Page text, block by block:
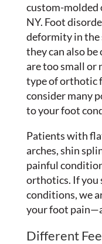
custom-molded
NY. Foot
deformity in
they can also
are too small or
type of orthotic
consider many
to your foot
Patients with
arches, shin
painful
orthotics. If you
conditions, we
your foot
Different